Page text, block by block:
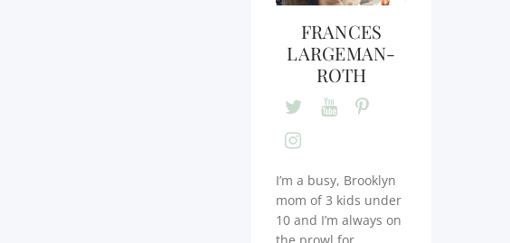
FRANCES
LARGEMAN-
ROTH
I’m a busy, Brooklyn
mom of 3 kids under
10 and I’m always on